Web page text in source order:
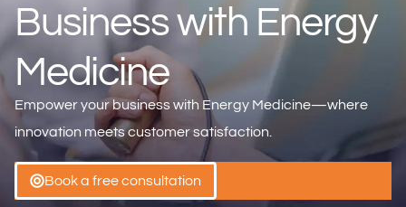
Business with Energy
Medicine
Empower your business with Energy Medicine—where
innovation meets customer satisfaction.
Book a free consultation